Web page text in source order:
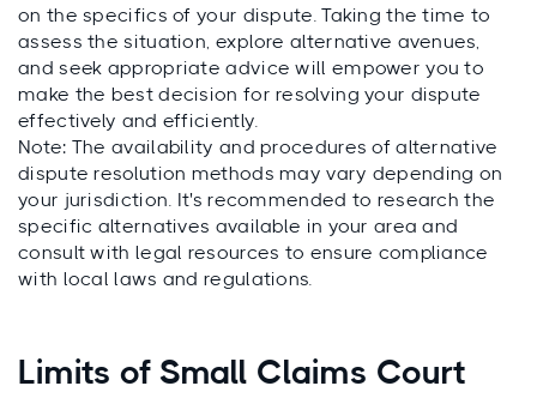
on the specifics of your dispute. Taking the time to
assess the situation, explore alternative avenues,
and seek appropriate advice will empower you to
make the best decision for resolving your dispute
effectively and efficiently.
Note: The availability and procedures of alternative
dispute resolution methods may vary depending on
your jurisdiction. It's recommended to research the
specific alternatives available in your area and
consult with legal resources to ensure compliance
with local laws and regulations.
Limits of Small Claims Court